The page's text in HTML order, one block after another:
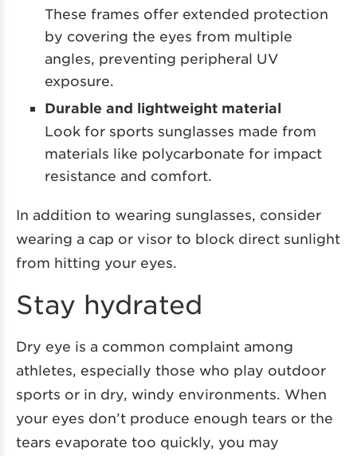
These frames offer extended protection
by covering the eyes from multiple
angles, preventing peripheral UV
exposure.
Durable and lightweight material
Look for sports sunglasses made from
materials like polycarbonate for impact
resistance and comfort.
In addition to wearing sunglasses, consider
wearing a cap or visor to block direct sunlight
from hitting your eyes.
Stay hydrated
Dry eye is a common complaint among
athletes, especially those who play outdoor
sports or in dry, windy environments. When
your eyes don’t produce enough tears or the
tears evaporate too quickly, you may